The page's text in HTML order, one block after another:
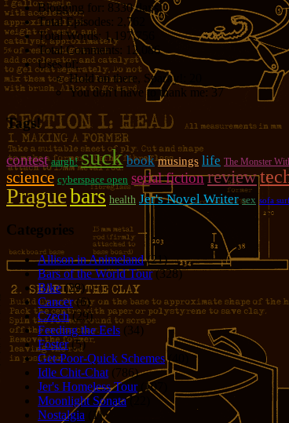
Blogging for: 8330 days!
Total Episodes: 2,762
Total Words:1,197,756
Total Comments:
12,086
Uses of:
Hold on there, Sparky!:
You don't have to thank me: 37
Tags!
contest aargh! suck book musings life The Monster
science cyberspace open serial fictionreview
Praguebars health Jer's Novel Writer sex sofa
Categories
Allison in Animeland(21)
Bars of the World Tour(328)
Bike(29)
Cancer(6)
Czech(29)
Feeding the Eels (34)
Foster(5)
Get-Poor-Quick Schemes(40)
Idle Chit-Chat (786)
Jer's Homeless Tour(107)
Moonlight Sonata(22)
Nostalgia (1)